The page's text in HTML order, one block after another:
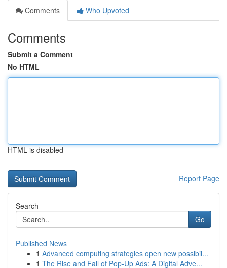
Comments
Who Upvoted
Comments
Submit a Comment
No HTML
HTML is disabled
Report Page
Search
Go
Published News
1 Advanced computing strategies open new possibil...
1 The Rise and Fall of Pop-Up Ads: A Digital Adve...